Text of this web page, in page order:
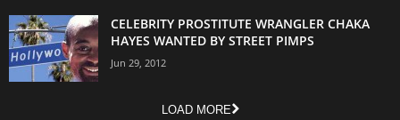
CELEBRITY PROSTITUTE WRANGLER CHAKA
HAYES WANTED BY STREET PIMPS
Jun 29, 2012
LOAD MORE